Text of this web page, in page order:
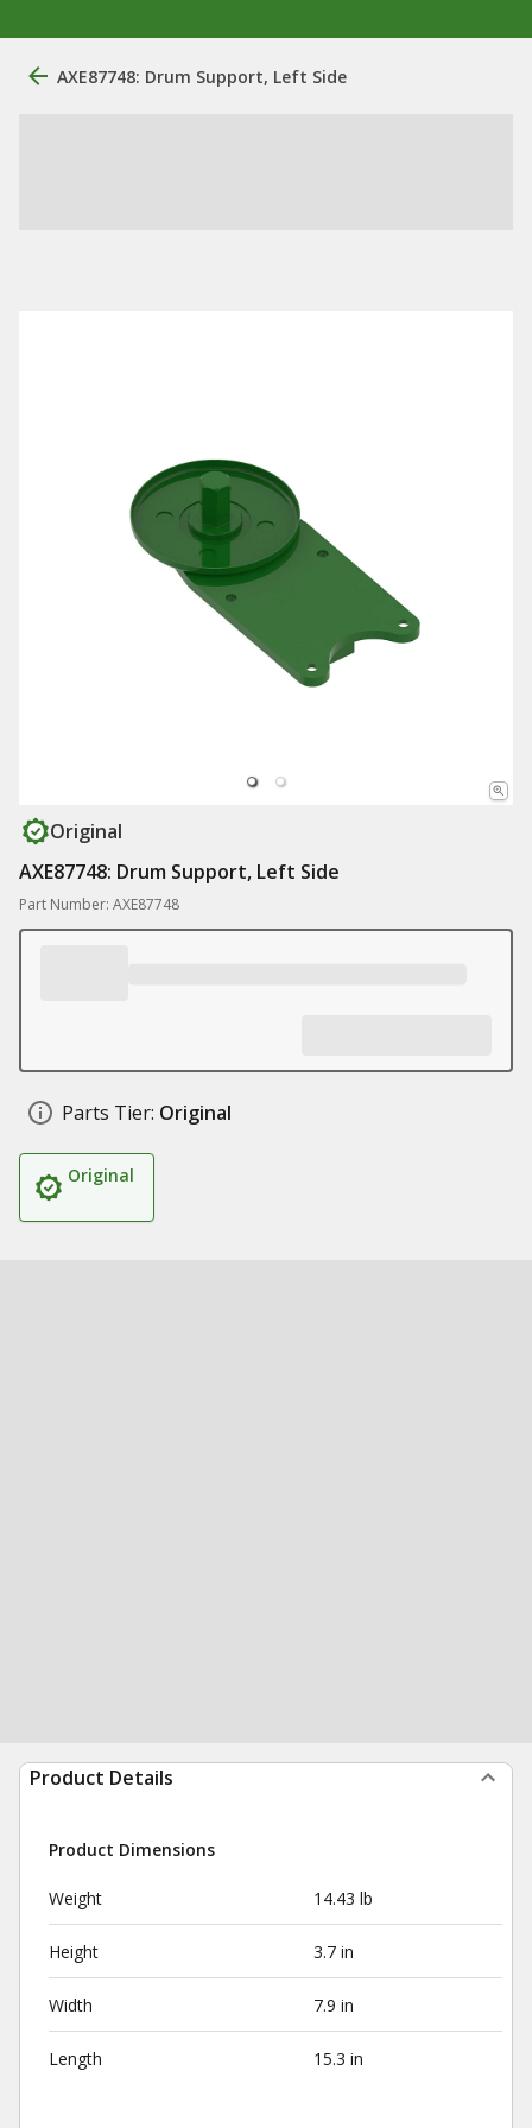
AXE87748: Drum Support, Left Side
Original
AXE87748: Drum Support, Left Side
Part Number: AXE87748
Parts Tier: Original
Original
Product Details
Product Dimensions
Weight 14.43 lb
Height 3.7 in
Width 7.9 in
Length 15.3 in